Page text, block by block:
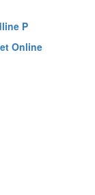
P
Online